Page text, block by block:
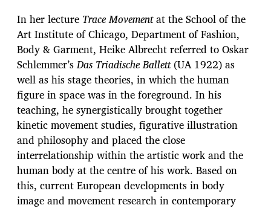
In her lecture Trace Movementat the School of the
Art Institute of Chicago, Department of Fashion,
Body & Garment, Heike Albrecht referred to Oskar
Schlemmer’sDas Triadische Ballett(UA 1922) as
well as his stage theories, in which the human
figure in space was in the foreground. In his
teaching, he synergistically brought together
kinetic movement studies, figurative illustration
and philosophy and placed the close
interrelationship within the artistic work and the
human body at the centre of his work. Based on
this, current European developments in body
image and movement research in contemporary